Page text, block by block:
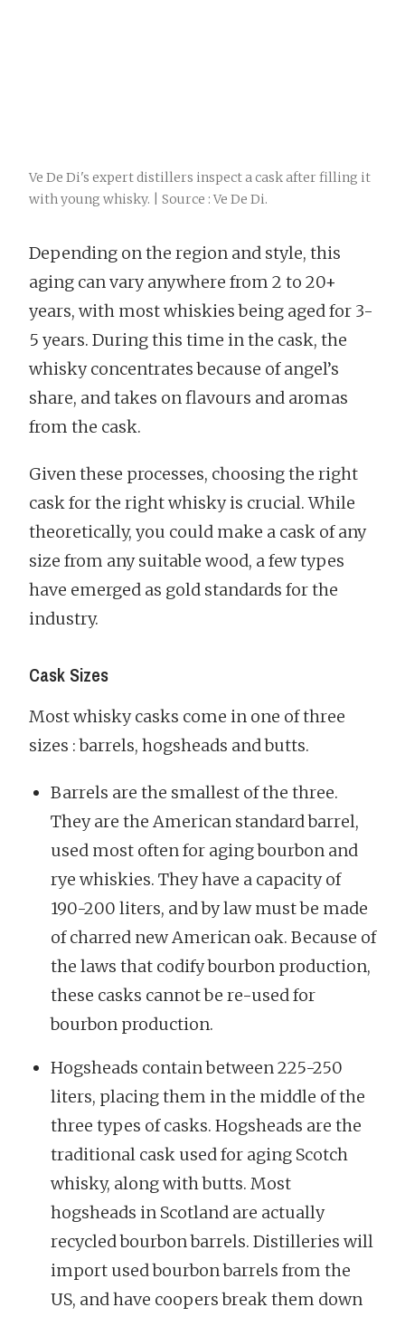
Ve De Di's expert distillers inspect a cask after filling it
with young whisky. | Source : Ve De Di.
Depending on the region and style, this
aging can vary anywhere from 2 to 20+
years, with most whiskies being aged for 3-
5 years. During this time in the cask, the
whisky concentrates because of angel’s
share, and takes on flavours and aromas
from the cask.
Given these processes, choosing the right
cask for the right whisky is crucial. While
theoretically, you could make a cask of any
size from any suitable wood, a few types
have emerged as gold standards for the
industry.
Cask Sizes
Most whisky casks come in one of three
sizes : barrels, hogsheads and butts.
Barrels are the smallest of the three.
They are the American standard barrel,
used most often for aging bourbon and
rye whiskies. They have a capacity of
190-200 liters, and by law must be made
of charred new American oak. Because of
the laws that codify bourbon production,
these casks cannot be re-used for
bourbon production.
Hogsheads contain between 225-250
liters, placing them in the middle of the
three types of casks. Hogsheads are the
traditional cask used for aging Scotch
whisky, along with butts. Most
hogsheads in Scotland are actually
recycled bourbon barrels. Distilleries will
import used bourbon barrels from the
US, and have coopers break them down